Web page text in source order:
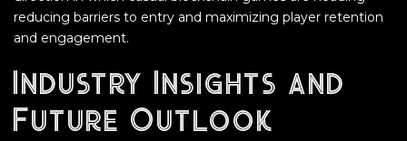
reducing barriers to entry and maximizing player retention
and engagement.
Industry Insights and
Future Outlook